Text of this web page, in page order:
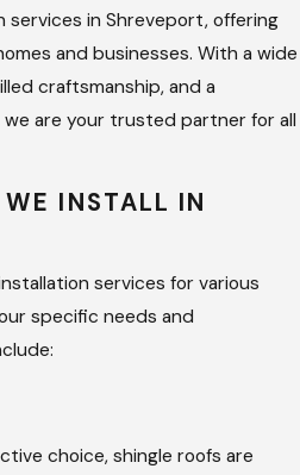
services in Shreveport, offering
and businesses. With a wide
craftsmanship, and a
are your trusted partner for all
INSTALL IN
services for various
specific needs and
choice, shingle roofs are